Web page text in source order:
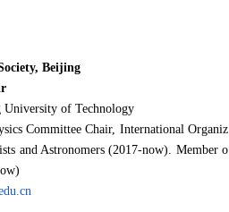
Beijing
University of Technology
Committee Chair, International Organiz
and Astronomers (2017-now). Member o